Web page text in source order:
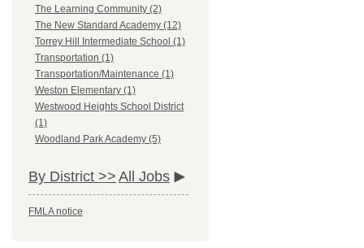
The Learning Community (2)
The New Standard Academy (12)
Torrey Hill Intermediate School (1)
Transportation (1)
Transportation/Maintenance (1)
Weston Elementary (1)
Westwood Heights School District
(1)
Woodland Park Academy (5)
By District >> All Jobs
FMLA notice